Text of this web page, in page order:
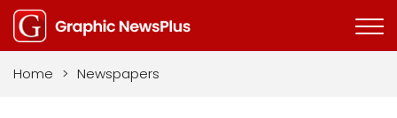
Home > Newspapers